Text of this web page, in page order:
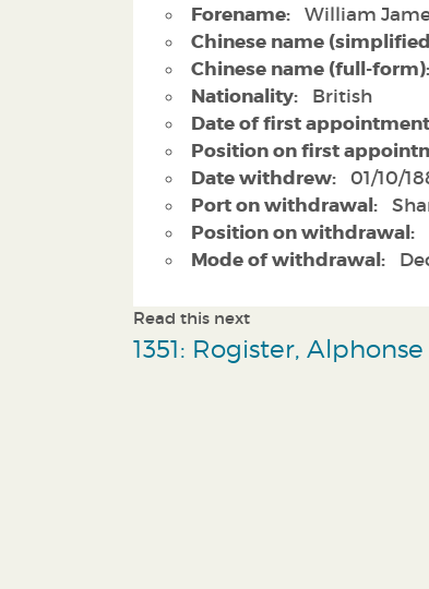
Forename: William
Chinese name
Chinese name (full-form):
Nationality: British
Date of first
Position on first
Date withdrew: 01/10/
Port on withdrawal:
Position on withdrawal:
Mode of withdrawal:
Read this next
1351: Rogister,